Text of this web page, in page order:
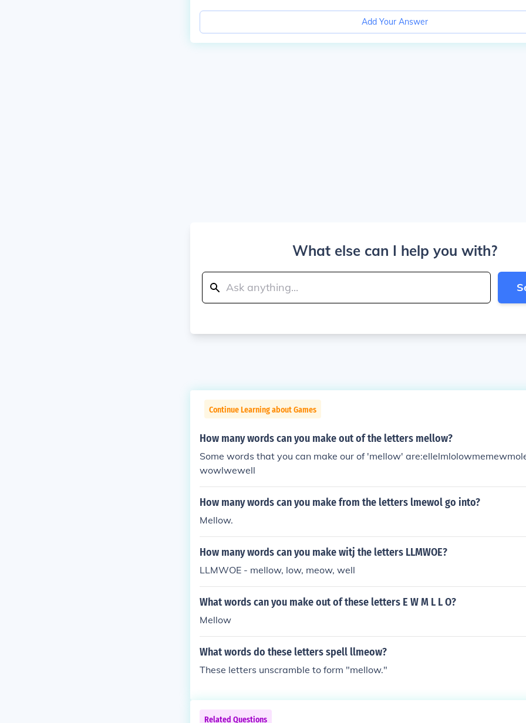
Add Your Answer
What else can I help you with?
Continue Learning about Games
How many words can you make out of the letters mellow?
Some words that you can make our of 'mellow'
wowlwewell
How many words can you make from the letters lmewol go into?
Mellow.
How many words can you make witj the letters LLMWOE?
LLMWOE - mellow, low, meow, well
What words can you make out of these letters E W M L L O?
Mellow
What words do these letters spell llmeow?
These letters unscramble to form "mellow."
Related Questions